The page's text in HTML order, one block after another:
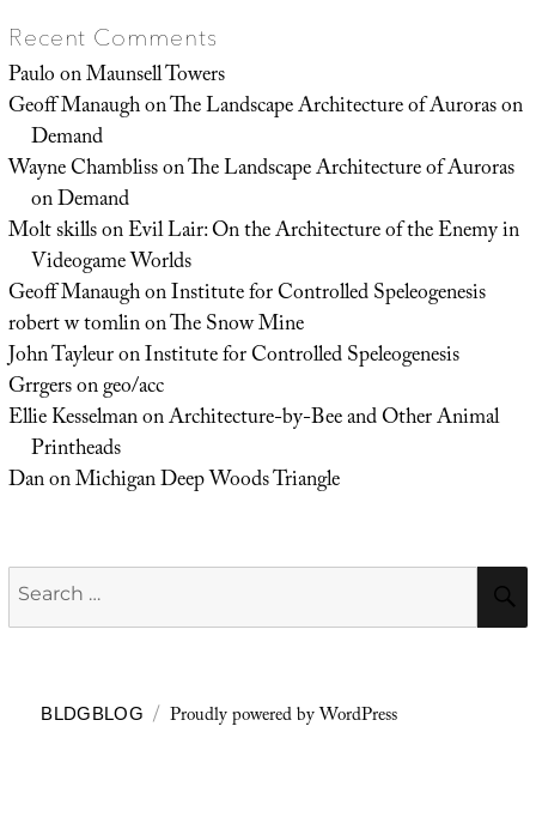
Recent Comments
PauloonMaunsell Towers
Geoff ManaughonThe Landscape Architecture of Auroras on
Demand
Wayne ChamblissonThe Landscape Architecture of Auroras
on Demand
Molt skillsonEvil Lair: On the Architecture of the Enemy in
Videogame Worlds
Geoff ManaughonInstitute for Controlled Speleogenesis
robert w tomlinonThe Snow Mine
John TayleuronInstitute for Controlled Speleogenesis
Grrgersongeo/acc
Ellie KesselmanonArchitecture-by-Bee and Other Animal
Printheads
DanonMichigan Deep Woods Triangle
Search
for:
BLDGBLOG Proudly powered by WordPress